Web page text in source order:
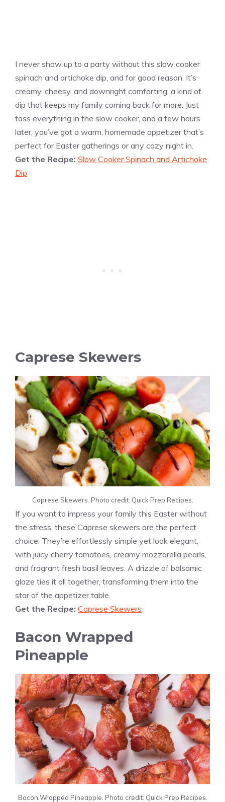
I never show up to a party without this slow cooker
spinach and artichoke dip, and for good reason. It’s
creamy, cheesy, and downright comforting, a kind of
dip that keeps my family coming back for more. Just
toss everything in the slow cooker, and a few hours
later, you’ve got a warm, homemade appetizer that’s
perfect for Easter gatherings or any cozy night in.
Get the Recipe: Slow Cooker Spinach and Artichoke
Dip
Caprese Skewers
Caprese Skewers. Photo credit: Quick Prep Recipes.
If you want to impress your family this Easter without
the stress, these Caprese skewers are the perfect
choice. They’re effortlessly simple yet look elegant,
with juicy cherry tomatoes, creamy mozzarella pearls,
and fragrant fresh basil leaves. A drizzle of balsamic
glaze ties it all together, transforming them into the
star of the appetizer table.
Get the Recipe: Caprese Skewers
Bacon Wrapped
Pineapple
Bacon Wrapped Pineapple. Photo credit: Quick Prep Recipes.